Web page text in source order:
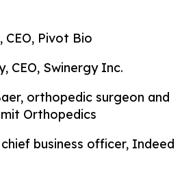
CEO, Pivot Bio
CEO, Swinergy Inc.
orthopedic surgeon and
Orthopedics
chief business officer, Indeed